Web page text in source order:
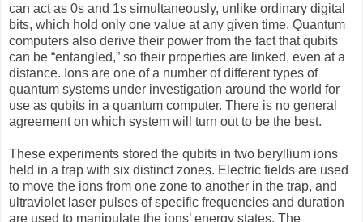
can act as 0s and 1s simultaneously, unlike ordinary digital
bits, which hold only one value at any given time. Quantum
computers also derive their power from the fact that qubits
can be “entangled,” so their properties are linked, even at a
distance. Ions are one of a number of different types of
quantum systems under investigation around the world for
use as qubits in a quantum computer. There is no general
agreement on which system will turn out to be the best.
These experiments stored the qubits in two beryllium ions
held in a trap with six distinct zones. Electric fields are used
to move the ions from one zone to another in the trap, and
ultraviolet laser pulses of specific frequencies and duration
are used to manipulate the ions’ energy states. The